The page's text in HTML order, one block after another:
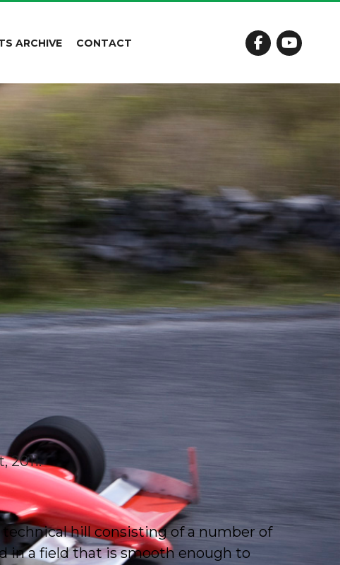
ARCHIVE CONTACT
2011.
technical hill consisting of a number of
in a field that is smooth enough to